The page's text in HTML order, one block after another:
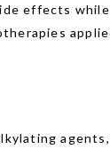
effects